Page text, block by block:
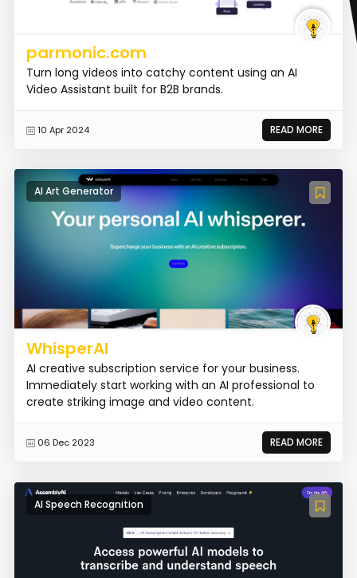
parmonic.com
Turn long videos into catchy content using an AI
Video Assistant built for B2B brands.
10 Apr 2024 READ MORE
AI Art Generator
WhisperAI
AI creative subscription service for your business.
Immediately start working with an AI professional to
create striking image and video content.
06 Dec 2023 READ MORE
AI Speech Recognition